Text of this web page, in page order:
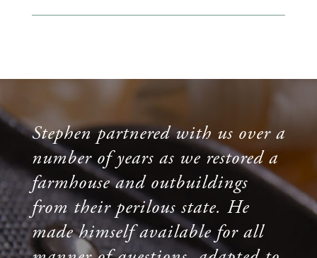
Stephen partnered with us over a
number of years as we restored a
farmhouse and outbuildings
from their perilous state. He
made himself available for all